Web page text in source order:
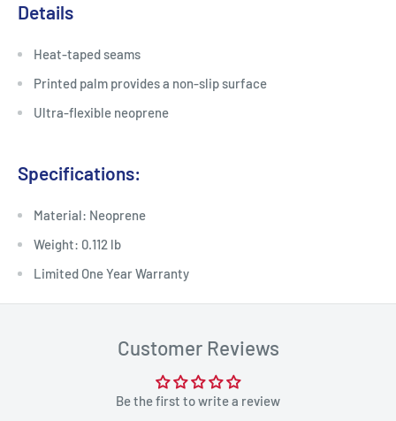
Details
Heat-taped seams
Printed palm provides a non-slip surface
Ultra-flexible neoprene
Specifications:
Material: Neoprene
Weight: 0.112 lb
Limited One Year Warranty
Customer Reviews
Be the first to write a review